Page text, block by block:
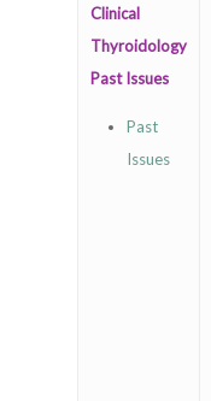
Clinical
Thyroidology
Past Issues
Past
Issues